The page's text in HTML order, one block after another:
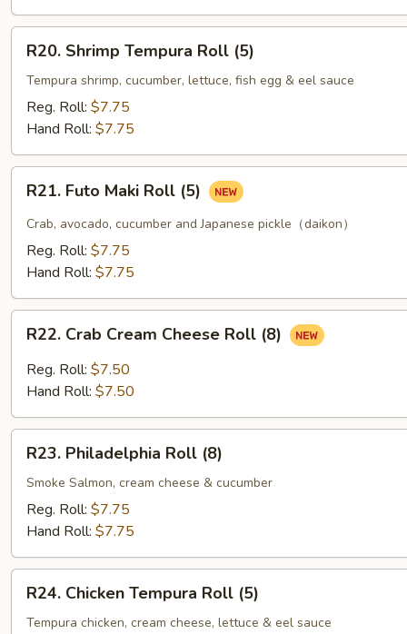
Shrimp
Tempura
Roll
(5)
R20. Shrimp Tempura Roll (5)
Tempura shrimp, cucumber, lettuce, fish egg & eel sauce
Reg. Roll: $7.75
Hand Roll: $7.75
Futo
Maki
Roll
(5)
R21. Futo Maki Roll (5)
Crab, avocado, cucumber and Japanese pickle（daikon）
Reg. Roll: $7.75
Hand Roll: $7.75
Crab
Cream
Cheese
(8)
R22. Crab Cream Cheese Roll (8)
Reg. Roll: $7.50
Hand Roll: $7.50
Philadelphia
Roll
(8)
R23. Philadelphia Roll (8)
Smoke Salmon, cream cheese & cucumber
Reg. Roll: $7.75
Hand Roll: $7.75
Chicken
Tempura
R24. Chicken Tempura Roll (5)
Tempura chicken, cream cheese, lettuce & eel sauce